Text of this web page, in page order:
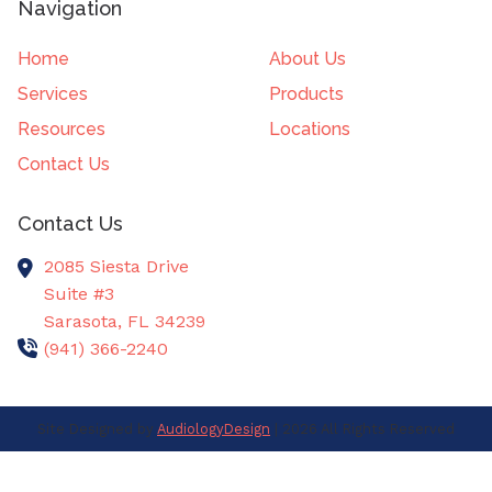
Navigation
Home
About Us
Services
Products
Resources
Locations
Contact Us
Contact Us
2085 Siesta Drive
Suite #3
Sarasota, FL 34239
(941) 366-2240
Site Designed by AudiologyDesign | 2026 All Rights Reserved